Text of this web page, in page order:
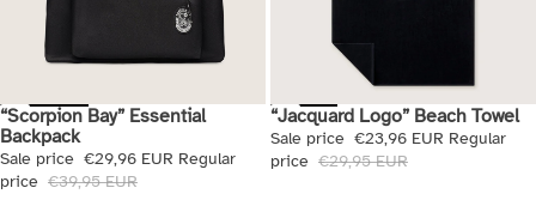
Sale
“Scorpion Bay” Essential
Backpack
Sale price €29,96 EUR Regular
price €39,95 EUR
Sale
“Jacquard Logo” Beach Towel
Sale price €23,96 EUR Regular
price €29,95 EUR